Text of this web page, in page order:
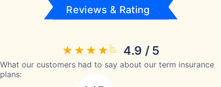
Reviews & Rating
4.9 / 5
What our customers had to say about our term insurance
plans: